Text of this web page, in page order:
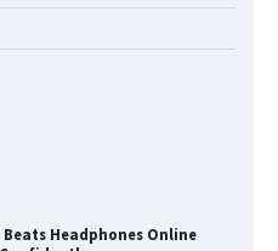
in Barry Get